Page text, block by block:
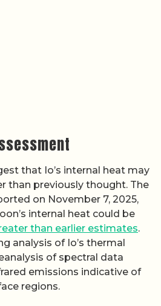
that Io’s internal heat may
than previously thought. The
on November 7, 2025,
internal heat could be
than earlier estimates.
analysis of Io’s thermal
of spectral data
emissions indicative of
regions.